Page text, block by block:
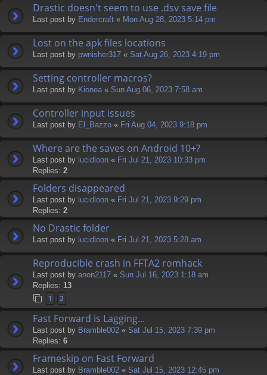
Drastic doesn't seem to use .dsv save file
Last post by Endercrаft « Mon Aug 28, 2023 5:14 pm
Lost on the apk files locations
Last post by pwnisher317 « Sat Aug 26, 2023 4:19 pm
Setting controller macros?
Last post by Kionea « Sun Aug 06, 2023 7:58 am
Controller input issues
Last post by El_Bazzo « Fri Aug 04, 2023 9:18 pm
Where are the saves on Android 10+?
Last post by lucidloon « Fri Jul 21, 2023 10:33 pm
Replies: 2
Folders disappeared
Last post by lucidloon « Fri Jul 21, 2023 9:29 pm
Replies: 2
No Drastic folder
Last post by lucidloon « Fri Jul 21, 2023 5:28 am
Reproducible crash in FFTA2 romhack
Last post by anon2117 « Sun Jul 16, 2023 1:18 am
Replies: 13
1 2
Fast Forward is Lagging...
Last post by Bramble002 « Sat Jul 15, 2023 7:39 pm
Replies: 6
Frameskip on Fast Forward
Last post by Bramble002 « Sat Jul 15, 2023 12:45 pm